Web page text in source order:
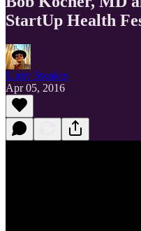
StartUp Health
Unity Stoakes
Apr 05, 2016